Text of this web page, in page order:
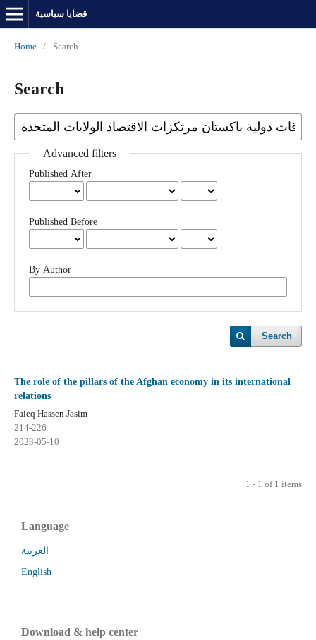
قضايا سياسية
Home / Search
Search
Advanced filters
Published After
Published Before
By Author
Search
The role of the pillars of the Afghan economy in its international
relations
Faieq Hassen Jasim
214-226
2023-05-10
1 - 1 of 1 items
Language
العربية
English
Download & help center